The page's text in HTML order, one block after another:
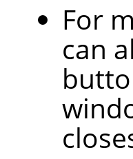
For
can